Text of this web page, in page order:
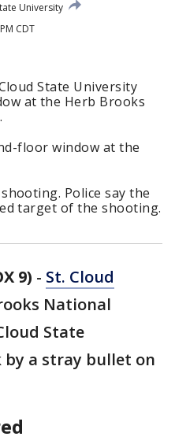
University
CDT
State University
at the Herb Brooks
floor window at the
Police say the
target of the shooting.
9) - St. Cloud
National
State
a stray bullet on